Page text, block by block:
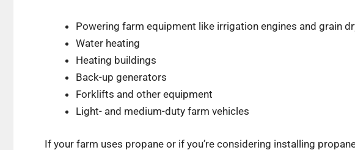
Powering farm equipment like irrigation engines and grain
Water heating
Heating buildings
Back-up generators
Forklifts and other equipment
Light- and medium-duty farm vehicles
If your farm uses propane or if you’re considering installing